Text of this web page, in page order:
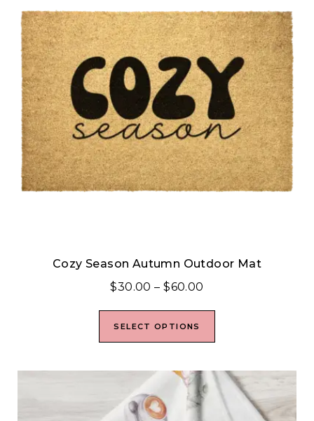
Cozy Season Autumn Outdoor Mat
$30.00 – $60.00
SELECT OPTIONS